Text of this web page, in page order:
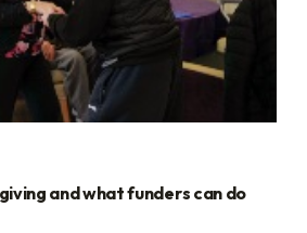
and what funders can do